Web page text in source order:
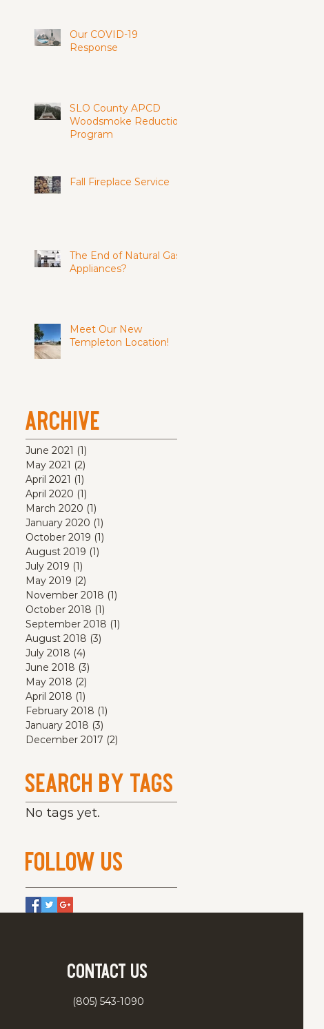
Our COVID-19
Response
SLO County APCD
Woodsmoke Reduction
Program
Fall Fireplace Service
The End of Natural Gas
Appliances?
Meet Our New
Templeton Location!
Archive
June 2021 (1)
May 2021 (2)
April 2021 (1)
April 2020 (1)
March 2020 (1)
January 2020 (1)
October 2019 (1)
August 2019 (1)
July 2019 (1)
May 2019 (2)
November 2018 (1)
October 2018 (1)
September 2018 (1)
August 2018 (3)
July 2018 (4)
June 2018 (3)
May 2018 (2)
April 2018 (1)
February 2018 (1)
January 2018 (3)
December 2017 (2)
Search By Tags
No tags yet.
Follow Us
Contact Us
(805) 543-1090